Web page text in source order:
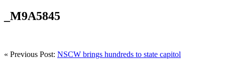
_M9A5845
« Previous Post: NSCW brings hundreds to state capitol